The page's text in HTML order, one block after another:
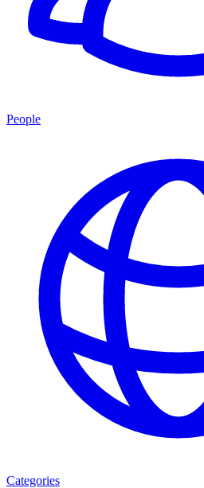
People
Categories